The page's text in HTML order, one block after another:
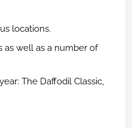
locations.
as well as a number of
The Daffodil Classic,